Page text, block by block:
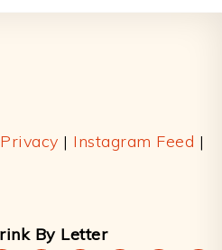
Privacy | Instagram Feed |
By Letter